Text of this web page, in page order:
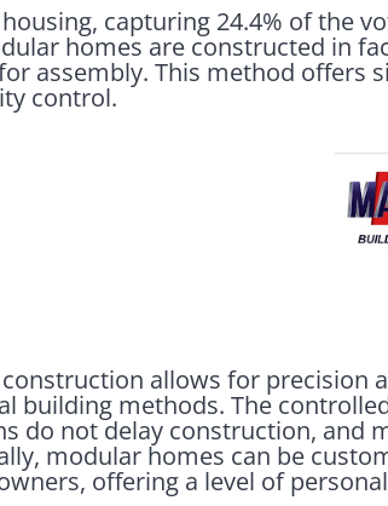
capturing 24.4% of the
homes are constructed in
assembly. This method offers
control.
allows for precision
building methods. The
do not delay construction, and
modular homes can be
offering a level of